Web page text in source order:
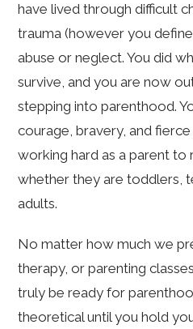
have lived through difficult
trauma (however you
abuse or neglect. You did
survive, and you are now
stepping into parenthood.
courage, bravery, and
working hard as a parent to
whether they are toddlers,
adults.
No matter how much we
therapy, or parenting
truly be ready for
theoretical until you hold